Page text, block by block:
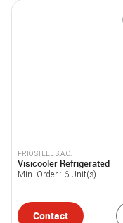
FRIO STEEL S.A.C.
Visicooler Refrigerated
Min. Order : 6 Unit(s)
Contact